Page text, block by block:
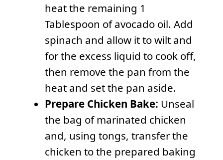
heat the remaining 1
Tablespoon of avocado oil. Add
spinach and allow it to wilt and
for the excess liquid to cook off,
then remove the pan from the
heat and set the pan aside.
Prepare Chicken Bake: Unseal
the bag of marinated chicken
and, using tongs, transfer the
chicken to the prepared baking